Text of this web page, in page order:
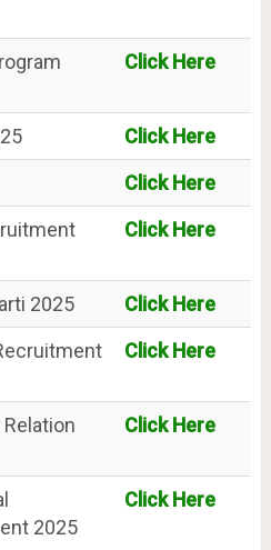
Click Here
Click Here
Click Here
Click Here
2025
Click Here
Click Here
Click Here
2025
Click Here